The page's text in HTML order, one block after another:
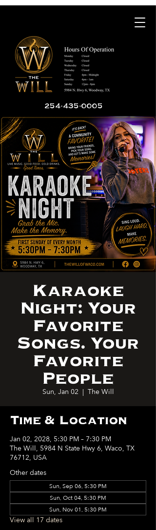
254-435-0005
Karaoke
Night: Your
Favorite
Songs. Your
Favorite
People
Sun, Jan 02
  |
The Will
Time & Location
Jan 02, 2028, 5:30 PM – 7:30 PM
The Will, 5984 N State Hwy 6, Waco, TX
76712, USA
Other dates
Sun, Sep 06, 5:30 PM
Sun, Oct 04, 5:30 PM
Sun, Nov 01, 5:30 PM
View all 17 dates